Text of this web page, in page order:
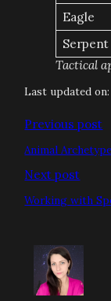
Eagle
Serpent
Tactical
Last updated
Previous post
Animal
Next post
Working with